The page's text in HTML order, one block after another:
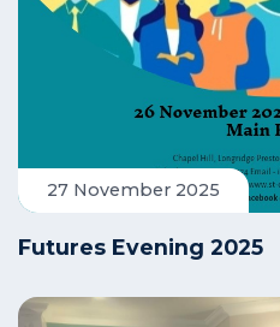
27 November 2025
Futures Evening 2025